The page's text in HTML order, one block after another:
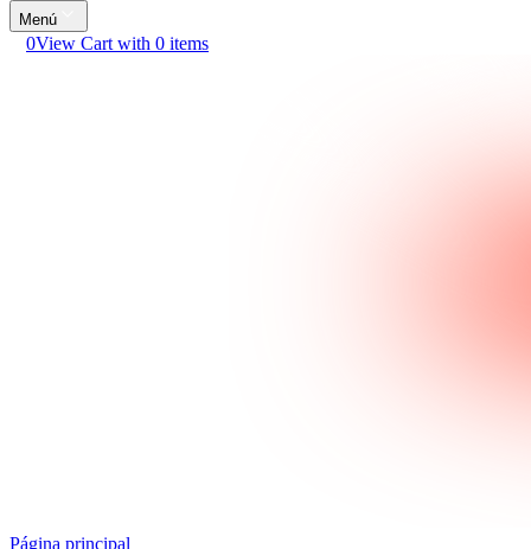
Menú
0View Cart with 0 items
Página principal